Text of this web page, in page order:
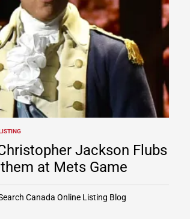
Jackson Flubs
at Mets Game
Canada Online Listing Blog